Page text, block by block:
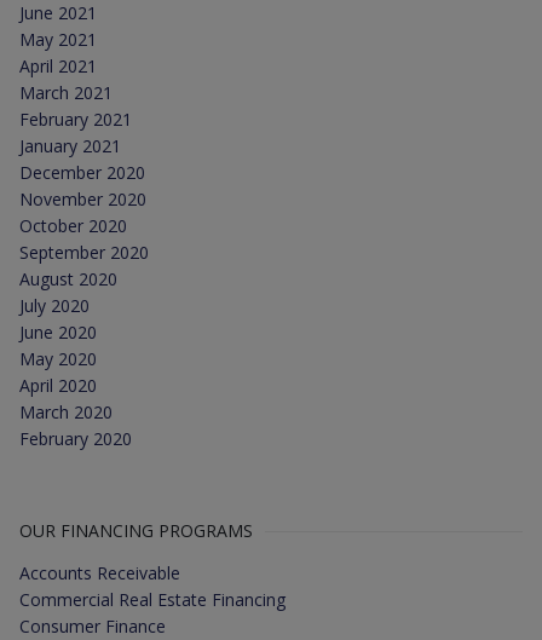
June 2021
May 2021
April 2021
March 2021
February 2021
January 2021
December 2020
November 2020
October 2020
September 2020
August 2020
July 2020
June 2020
May 2020
April 2020
March 2020
February 2020
OUR FINANCING PROGRAMS
Accounts Receivable
Commercial Real Estate Financing
Consumer Finance